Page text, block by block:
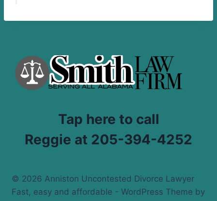
Tap here to call
Reggie at 205-394-4252
© 2026 Anniston Uncontested Divorce Lawyer
Fast, easy and affordable - WordPress Theme by